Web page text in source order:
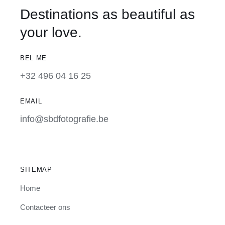
Destinations as beautiful as
your love.
BEL ME
+32 496 04 16 25
EMAIL
info@sbdfotografie.be
SITEMAP
Home
Contacteer ons